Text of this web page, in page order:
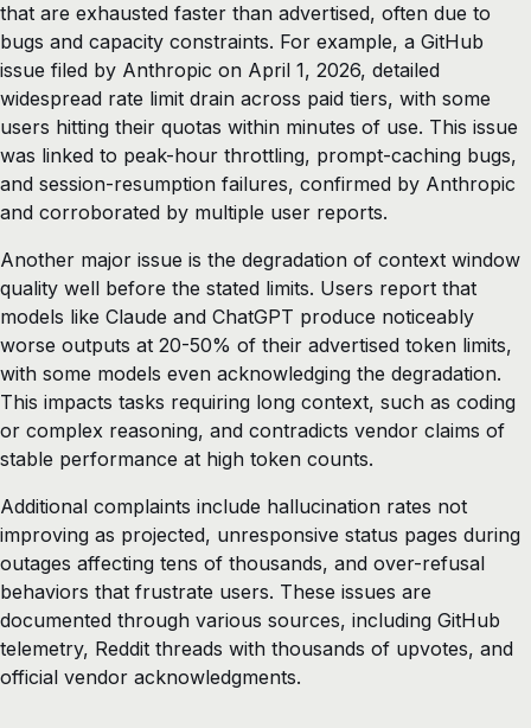
that are exhausted faster than advertised, often due to
bugs and capacity constraints. For example, a GitHub
issue filed by Anthropic on April 1, 2026, detailed
widespread rate limit drain across paid tiers, with some
users hitting their quotas within minutes of use. This issue
was linked to peak-hour throttling, prompt-caching bugs,
and session-resumption failures, confirmed by Anthropic
and corroborated by multiple user reports.
Another major issue is the degradation of context window
quality well before the stated limits. Users report that
models like Claude and ChatGPT produce noticeably
worse outputs at 20-50% of their advertised token limits,
with some models even acknowledging the degradation.
This impacts tasks requiring long context, such as coding
or complex reasoning, and contradicts vendor claims of
stable performance at high token counts.
Additional complaints include hallucination rates not
improving as projected, unresponsive status pages during
outages affecting tens of thousands, and over-refusal
behaviors that frustrate users. These issues are
documented through various sources, including GitHub
telemetry, Reddit threads with thousands of upvotes, and
official vendor acknowledgments.